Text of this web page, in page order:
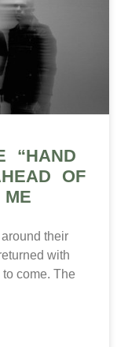
“HAND
OF
their
with
come. The